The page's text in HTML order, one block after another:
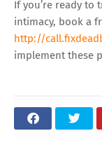
If you’re ready
intimacy, book a
http://
implement these